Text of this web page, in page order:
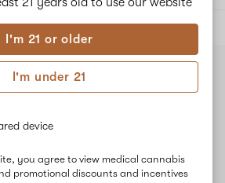
I'm 21 or older
I'm under 21
device
you agree to view medical cannabis
promotional discounts and incentives